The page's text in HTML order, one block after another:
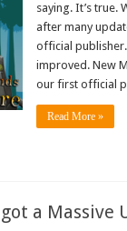
saying. It’s true.
after many
official
improved. New
our first official
Read More »
a Massive